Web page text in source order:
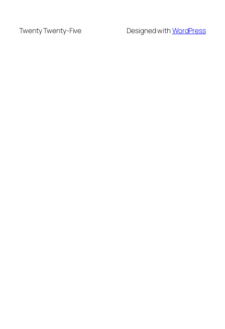
Twenty Twenty-Five Designed withWordPress